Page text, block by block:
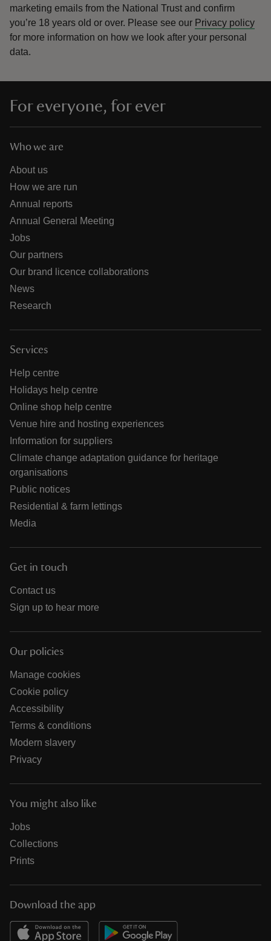
marketing emails from the National Trust and confirm
you’re 18 years old or over. Please see our Privacy policy
for more information on how we look after your personal
data.
For everyone, for ever
Who we are
About us
How we are run
Annual reports
Annual General Meeting
Jobs
Our partners
Our brand licence collaborations
News
Research
Services
Help centre
Holidays help centre
Online shop help centre
Venue hire and hosting experiences
Information for suppliers
Climate change adaptation guidance for heritage
organisations
Public notices
Residential & farm lettings
Media
Get in touch
Contact us
Sign up to hear more
Our policies
Manage cookies
Cookie policy
Accessibility
Terms & conditions
Modern slavery
Privacy
You might also like
Jobs
Collections
Prints
Download the app